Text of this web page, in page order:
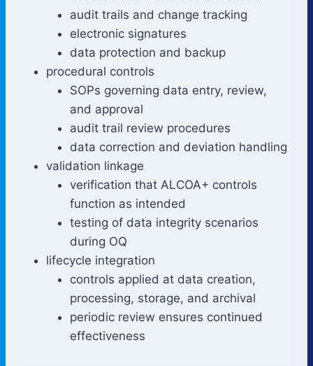
audit trails and change tracking
electronic signatures
data protection and backup
procedural controls
SOPs governing data entry, review,
and approval
audit trail review procedures
data correction and deviation handling
validation linkage
verification that ALCOA+ controls
function as intended
testing of data integrity scenarios
during OQ
lifecycle integration
controls applied at data creation,
processing, storage, and archival
periodic review ensures continued
effectiveness